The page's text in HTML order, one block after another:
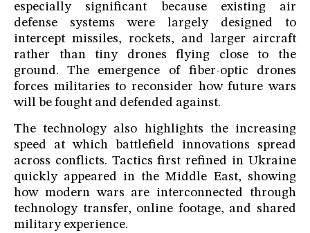
especially significant because existing air
defense systems were largely designed to
intercept missiles, rockets, and larger aircraft
rather than tiny drones flying close to the
ground. The emergence of fiber-optic drones
forces militaries to reconsider how future wars
will be fought and defended against.
The technology also highlights the increasing
speed at which battlefield innovations spread
across conflicts. Tactics first refined in Ukraine
quickly appeared in the Middle East, showing
how modern wars are interconnected through
technology transfer, online footage, and shared
military experience.